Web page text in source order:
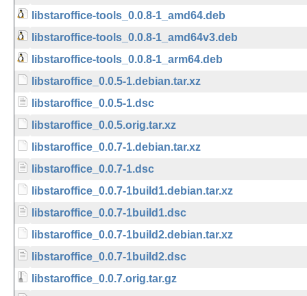
libstaroffice-tools_0.0.8-1_amd64.deb
libstaroffice-tools_0.0.8-1_amd64v3.deb
libstaroffice-tools_0.0.8-1_arm64.deb
libstaroffice_0.0.5-1.debian.tar.xz
libstaroffice_0.0.5-1.dsc
libstaroffice_0.0.5.orig.tar.xz
libstaroffice_0.0.7-1.debian.tar.xz
libstaroffice_0.0.7-1.dsc
libstaroffice_0.0.7-1build1.debian.tar.xz
libstaroffice_0.0.7-1build1.dsc
libstaroffice_0.0.7-1build2.debian.tar.xz
libstaroffice_0.0.7-1build2.dsc
libstaroffice_0.0.7.orig.tar.gz